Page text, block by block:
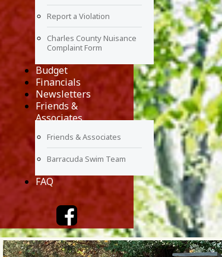
Report a Violation
Charles County Nuisance
Complaint Form
Budget
Financials
Newsletters
Friends &
Associates
Friends & Associates
Barracuda Swim Team
FAQ